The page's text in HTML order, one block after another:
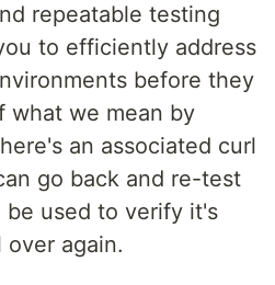
repeatable testing
to efficiently address
before they
what we mean by
an associated curl
go back and re-test
be used to verify it's
again.